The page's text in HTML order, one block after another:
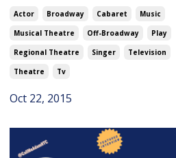
Actor Broadway Cabaret
Music
Musical Theatre
Off-Broadway
Play
Regional Theatre
Singer
Television
Theatre
Tv
Oct 22, 2015